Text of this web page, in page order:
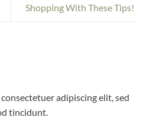
Shopping With These Tips!
adipiscing elit, sed
tincidunt.